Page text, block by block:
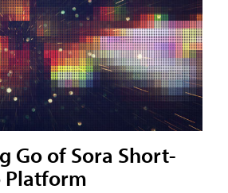
Go of Sora Short-
Platform